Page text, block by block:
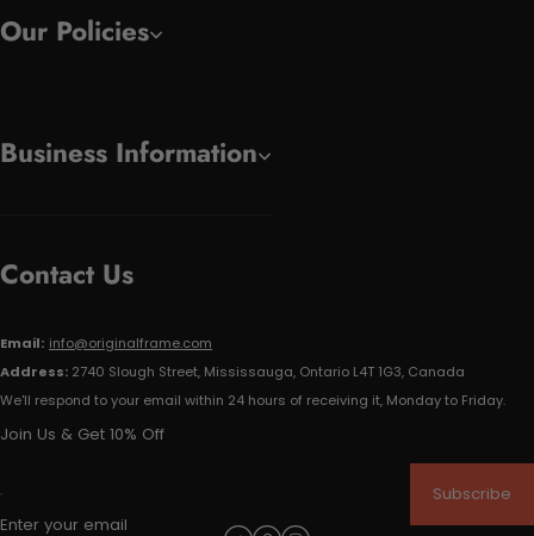
Our Policies
Business Information
Contact Us
Email: info@originalframe.com
Address: 2740 Slough Street, Mississauga, Ontario L4T 1G3, Canada
We'll respond to your email within 24 hours of receiving it, Monday to Friday.
Join Us & Get 10% Off
Enter your email
Subscribe